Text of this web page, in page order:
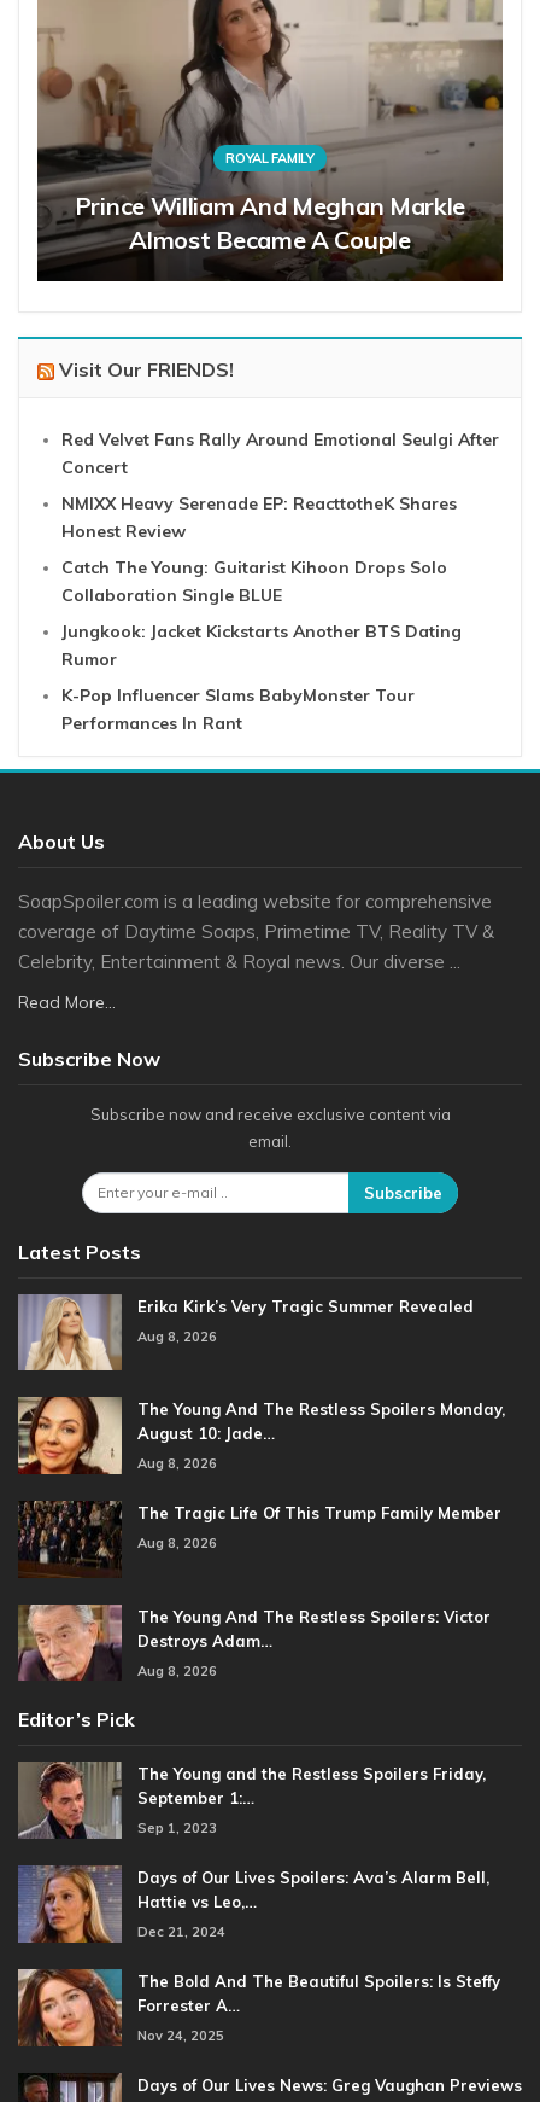
ROYAL FAMILY
Prince William And Meghan Markle
Almost Became A Couple
Visit Our FRIENDS!
Red Velvet Fans Rally Around Emotional Seulgi After
Concert
NMIXX Heavy Serenade EP: ReacttotheK Shares
Honest Review
Catch The Young: Guitarist Kihoon Drops Solo
Collaboration Single BLUE
Jungkook: Jacket Kickstarts Another BTS Dating
Rumor
K-Pop Influencer Slams BabyMonster Tour
Performances In Rant
About Us
SoapSpoiler.com is a leading website for comprehensive
coverage of Daytime Soaps, Primetime TV, Reality TV &
Celebrity, Entertainment & Royal news. Our diverse ...
Read More...
Subscribe Now
Subscribe now and receive exclusive content via
email.
Subscribe
Latest Posts
Erika Kirk’s Very Tragic Summer Revealed
Aug 8, 2026
The Young And The Restless Spoilers Monday,
August 10: Jade…
Aug 8, 2026
The Tragic Life Of This Trump Family Member
Aug 8, 2026
The Young And The Restless Spoilers: Victor
Destroys Adam…
Aug 8, 2026
Editor’s Pick
The Young and the Restless Spoilers Friday,
September 1:…
Sep 1, 2023
Days of Our Lives Spoilers: Ava’s Alarm Bell,
Hattie vs Leo,…
Dec 21, 2024
The Bold And The Beautiful Spoilers: Is Steffy
Forrester A…
Nov 24, 2025
Days of Our Lives News: Greg Vaughan Previews